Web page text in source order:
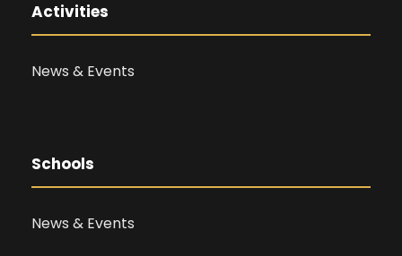
Activities
News & Events
Schools
News & Events